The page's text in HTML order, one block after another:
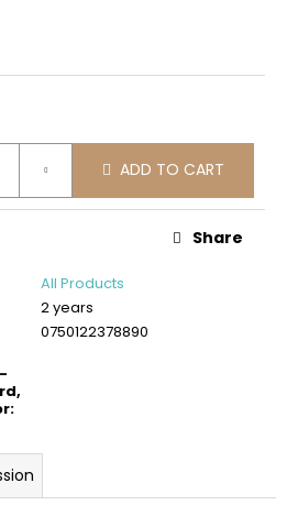
ADD TO CART
All Products
2 years
0750122378890
:
Share